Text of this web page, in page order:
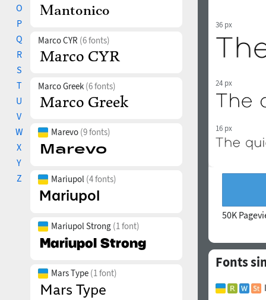
O
P
Q
R
S
T
U
V
W
X
Y
Z
Marco CYR (6 fonts)
Marco Greek (6 fonts)
Marevo (9 fonts)
Mariupol (4 fonts)
Mariupol Strong (1 font)
Mars Type (1 font)
36 px
24 px
16 px
50K
Fonts